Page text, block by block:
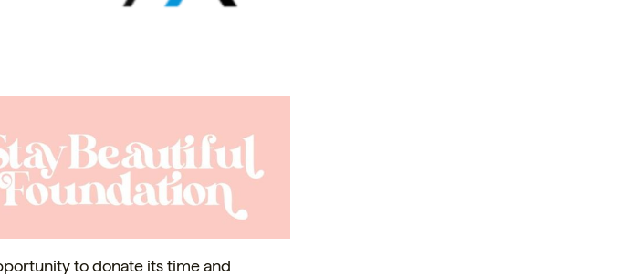
to donate its time and